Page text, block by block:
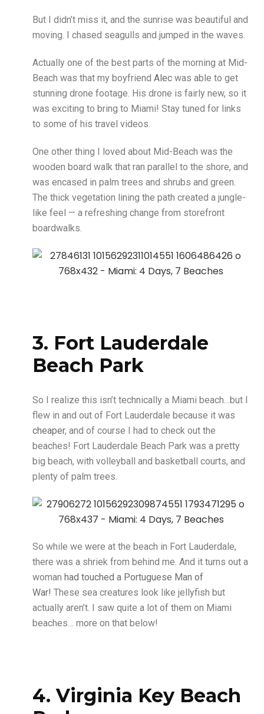
But I didn’t miss it, and the sunrise was beautiful and
moving. I chased seagulls and jumped in the waves.
Actually one of the best parts of the morning at Mid-
Beach was that my boyfriend Alec was able to get
stunning drone footage. His drone is fairly new, so it
was exciting to bring to Miami! Stay tuned for links
to some of his travel videos.
One other thing I loved about Mid-Beach was the
wooden board walk that ran parallel to the shore, and
was encased in palm trees and shrubs and green.
The thick vegetation lining the path created a jungle-
like feel — a refreshing change from storefront
boardwalks.
3. Fort Lauderdale
Beach Park
So I realize this isn’t technically a Miami beach…but I
flew in and out of Fort Lauderdale because it was
cheaper, and of course I had to check out the
beaches! Fort Lauderdale Beach Park was a pretty
big beach, with volleyball and basketball courts, and
plenty of palm trees.
So while we were at the beach in Fort Lauderdale,
there was a shriek from behind me. And it turns out a
woman had touched a Portuguese Man of
War! These sea creatures look like jellyfish but
actually aren’t. I saw quite a lot of them on Miami
beaches… more on that below!
4. Virginia Key Beach